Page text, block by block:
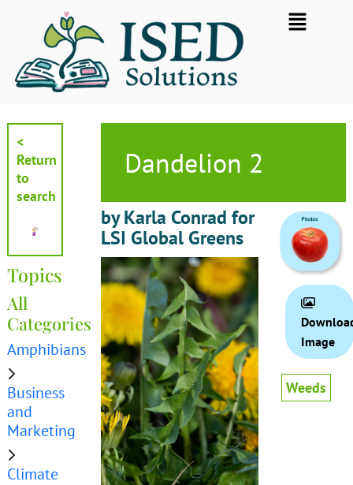
Flyout
Menu
<
Return
to
search
Topics
All
Categories
Amphibians
Business
and
Marketing
Climate
Dandelion 2
by Karla Conrad for
LSI Global Greens
Image
Weeds